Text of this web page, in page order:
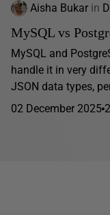
Aisha Bukar in
MySQL vs
MySQL and
handle it in very
JSON data types,
02 December 2025